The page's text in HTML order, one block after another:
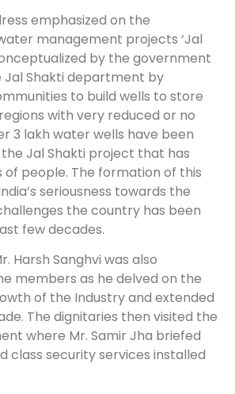
emphasized on the
management projects ‘Jal
by the government
Jal Shakti department by
to build wells to store
with very reduced or no
3 lakh water wells have been
Jal Shakti project that has
of people. The formation of this
seriousness towards the
the country has been
few decades.
Harsh Sanghvi was also
members as he delved on the
of the Industry and extended
The dignitaries then visited the
where Mr. Samir Jha briefed
class security services installed